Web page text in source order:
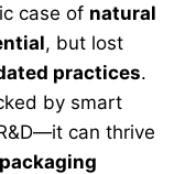
case of natural
, but lost
practices.
by smart
can thrive